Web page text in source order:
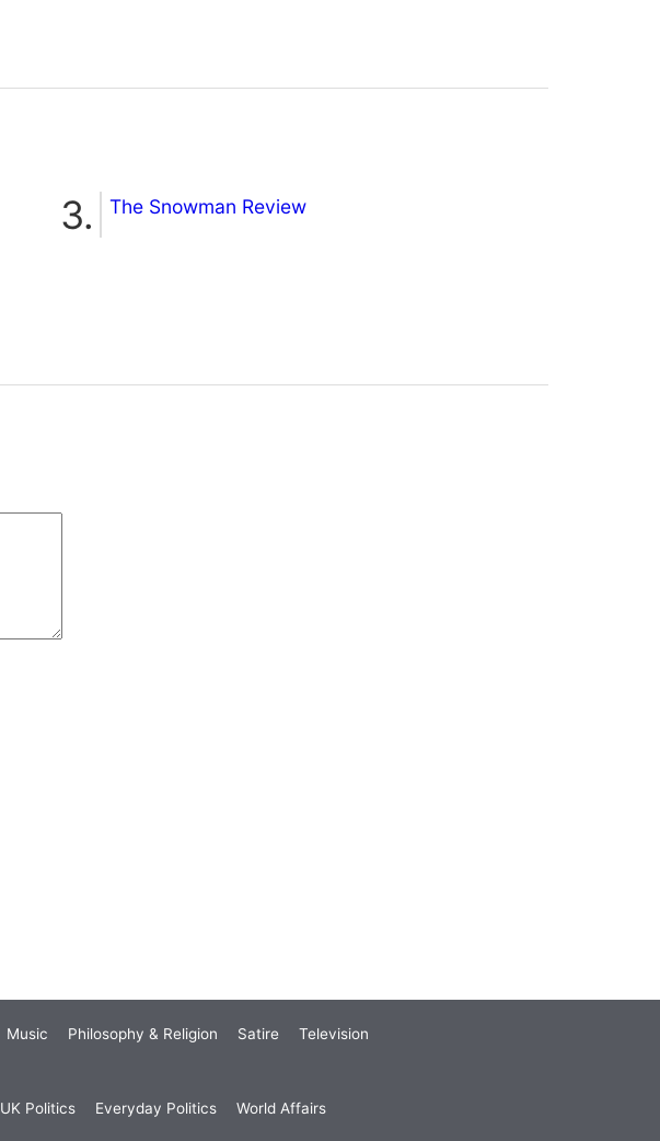
The Snowman Review
Music Philosophy & Religion Satire Television
UK Politics Everyday Politics World Affairs